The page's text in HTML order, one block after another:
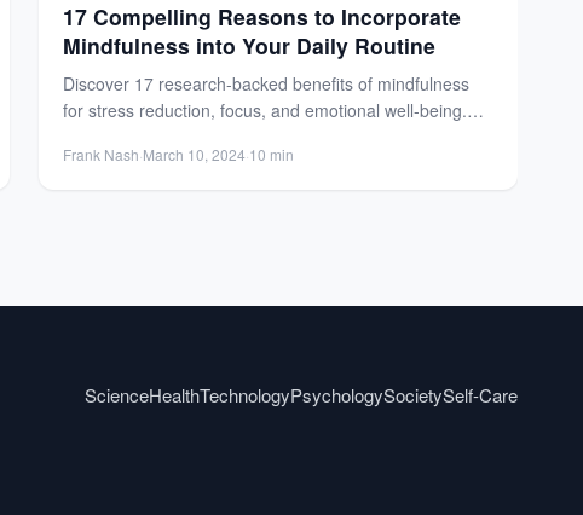
17 Compelling Reasons to Incorporate
Mindfulness into Your Daily Routine
Discover 17 research-backed benefits of mindfulness
for stress reduction, focus, and emotional well-being.
Frank Nash·March 10, 2024·10 min
ScienceHealthTechnologyPsychologySocietySelf-Care